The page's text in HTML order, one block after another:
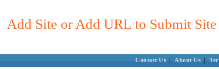
Add Site or Add URL to Submit
Contact Us About Us